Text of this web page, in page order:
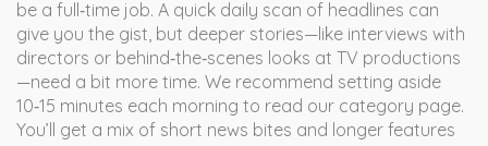
be a full‑time job. A quick daily scan of headlines can
give you the gist, but deeper stories—like interviews with
directors or behind‑the‑scenes looks at TV productions
—need a bit more time. We recommend setting aside
10‑15 minutes each morning to read our category page.
You’ll get a mix of short news bites and longer features